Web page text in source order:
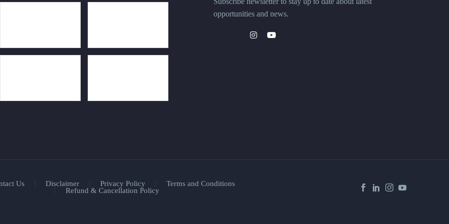
opportunities and news.
Us Disclaimer Privacy Policy
Terms and Conditions
Refund & Cancellation Policy